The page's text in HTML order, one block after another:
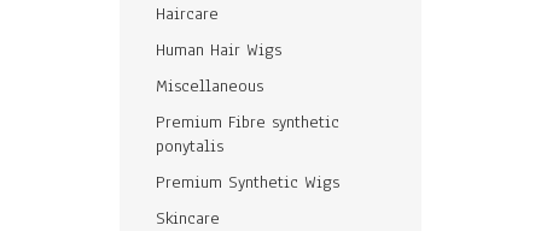
Haircare
Human Hair Wigs
Miscellaneous
Premium Fibre synthetic
ponytalis
Premium Synthetic Wigs
Skincare